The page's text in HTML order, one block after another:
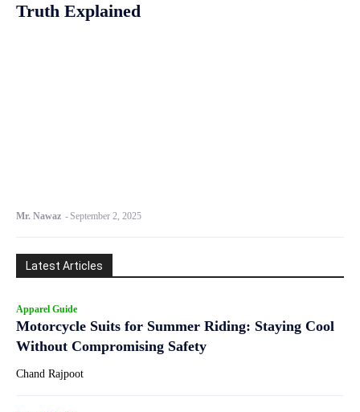
Truth Explained
Mr. Nawaz - September 2, 2025
Latest Articles
Apparel Guide
Motorcycle Suits for Summer Riding: Staying Cool
Without Compromising Safety
Chand Rajpoot